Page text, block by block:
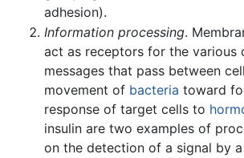
adhesion).
Information processing.
act as receptors for the various
messages that pass between
movement of bacteria toward
response of target cells to
insulin are two examples of
on the detection of a signal by